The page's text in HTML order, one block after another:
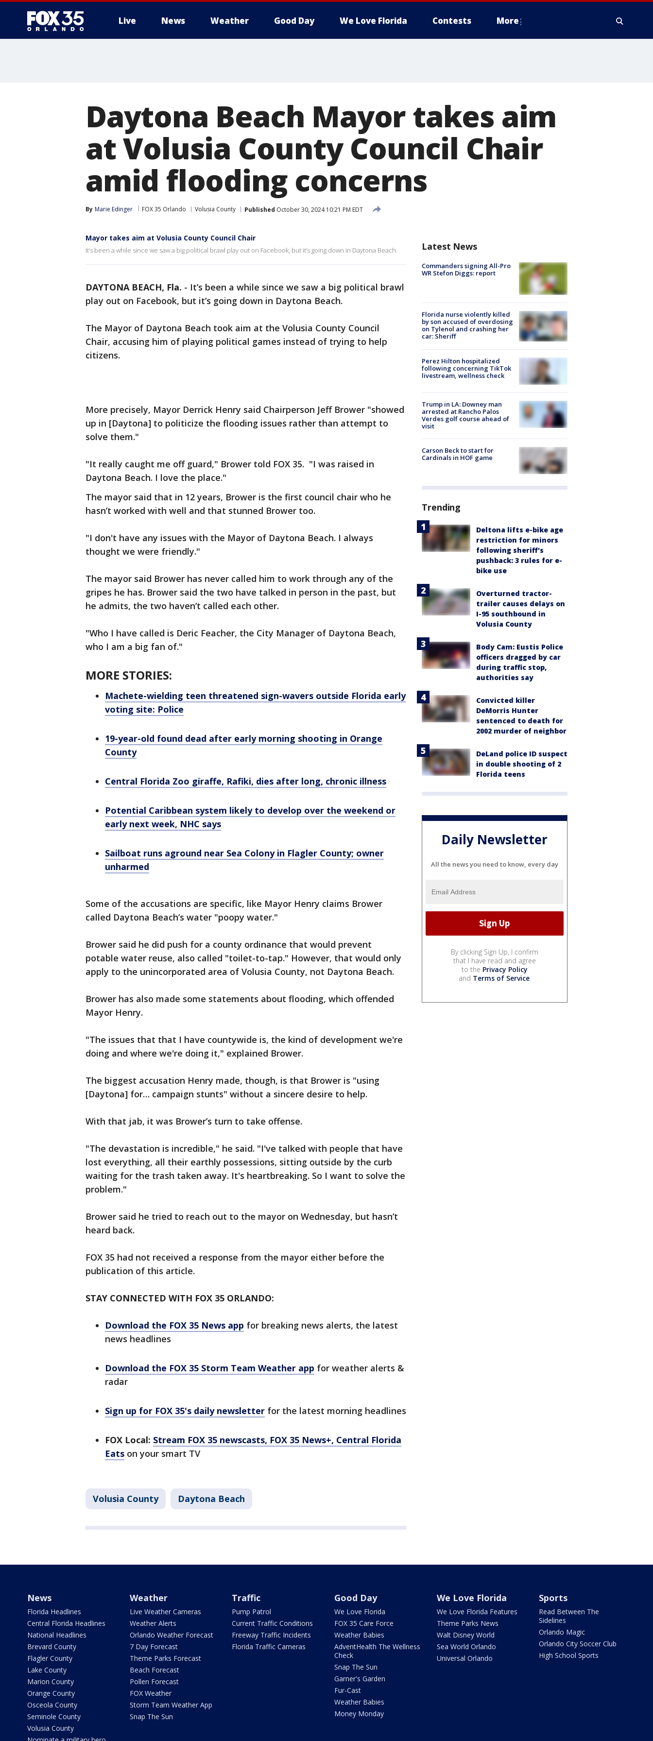
Live News Weather Good Day We Love Florida Contests More
Daytona Beach Mayor takes aim
at Volusia County Council Chair
amid flooding concerns
By Marie Edinger FOX 35 Orlando Volusia County Published October 30, 2024 10:21 PM EDT
Mayor takes aim at Volusia County Council Chair
It’s been a while since we saw a big political brawl play out on Facebook, but it’s going down in Daytona Beach.
DAYTONA BEACH, Fla. - It’s been a while since we saw a big political brawl
play out on Facebook, but it’s going down in Daytona Beach.
The Mayor of Daytona Beach took aim at the Volusia County Council
Chair, accusing him of playing political games instead of trying to help
citizens.
More precisely, Mayor Derrick Henry said Chairperson Jeff Brower "showed
up in [Daytona] to politicize the flooding issues rather than attempt to
solve them."
"It really caught me off guard," Brower told FOX 35. "I was raised in
Daytona Beach. I love the place."
The mayor said that in 12 years, Brower is the first council chair who he
hasn’t worked with well and that stunned Brower too.
"I don't have any issues with the Mayor of Daytona Beach. I always
thought we were friendly."
The mayor said Brower has never called him to work through any of the
gripes he has. Brower said the two have talked in person in the past, but
he admits, the two haven’t called each other.
"Who I have called is Deric Feacher, the City Manager of Daytona Beach,
who I am a big fan of."
MORE STORIES:
Machete-wielding teen threatened sign-wavers outside Florida early
voting site: Police
19-year-old found dead after early morning shooting in Orange
County
Central Florida Zoo giraffe, Rafiki, dies after long, chronic illness
Potential Caribbean system likely to develop over the weekend or
early next week, NHC says
Sailboat runs aground near Sea Colony in Flagler County; owner
unharmed
Some of the accusations are specific, like Mayor Henry claims Brower
called Daytona Beach’s water "poopy water."
Brower said he did push for a county ordinance that would prevent
potable water reuse, also called "toilet-to-tap." However, that would only
apply to the unincorporated area of Volusia County, not Daytona Beach.
Brower has also made some statements about flooding, which offended
Mayor Henry.
"The issues that that I have countywide is, the kind of development we're
doing and where we're doing it," explained Brower.
The biggest accusation Henry made, though, is that Brower is "using
[Daytona] for… campaign stunts" without a sincere desire to help.
With that jab, it was Brower’s turn to take offense.
"The devastation is incredible," he said. "I've talked with people that have
lost everything, all their earthly possessions, sitting outside by the curb
waiting for the trash taken away. It's heartbreaking. So I want to solve the
problem."
Brower said he tried to reach out to the mayor on Wednesday, but hasn’t
heard back.
FOX 35 had not received a response from the mayor either before the
publication of this article.
STAY CONNECTED WITH FOX 35 ORLANDO:
Download the FOX 35 News app for breaking news alerts, the latest
news headlines
Download the FOX 35 Storm Team Weather app for weather alerts &
radar
Sign up for FOX 35's daily newsletter for the latest morning headlines
FOX Local: Stream FOX 35 newscasts, FOX 35 News+, Central Florida
Eats on your smart TV
Volusia County Daytona Beach
Latest News
Commanders signing All-Pro
WR Stefon Diggs: report
Florida nurse violently killed
by son accused of overdosing
on Tylenol and crashing her
car: Sheriff
Perez Hilton hospitalized
following concerning TikTok
livestream, wellness check
Trump in LA: Downey man
arrested at Rancho Palos
Verdes golf course ahead of
visit
Carson Beck to start for
Cardinals in HOF game
Trending
Deltona lifts e-bike age
restriction for minors
following sheriff's
pushback: 3 rules for e-
bike use
Overturned tractor-
trailer causes delays on
I-95 southbound in
Volusia County
Body Cam: Eustis Police
officers dragged by car
during traffic stop,
authorities say
Convicted killer
DeMorris Hunter
sentenced to death for
2002 murder of neighbor
DeLand police ID suspect
in double shooting of 2
Florida teens
Daily Newsletter
All the news you need to know, every day
By clicking Sign Up, I confirm
that I have read and agree
to the Privacy Policy
and Terms of Service.
News
Florida Headlines
Central Florida Headlines
National Headlines
Brevard County
Flagler County
Lake County
Marion County
Orange County
Osceola County
Seminole County
Volusia County
Weather
Live Weather Cameras
Weather Alerts
Orlando Weather Forecast
7 Day Forecast
Theme Parks Forecast
Beach Forecast
Pollen Forecast
FOX Weather
Storm Team Weather App
Snap The Sun
Traffic
Pump Patrol
Current Traffic Conditions
Freeway Traffic Incidents
Florida Traffic Cameras
Good Day
We Love Florida
FOX 35 Care Force
Weather Babies
AdventHealth The Wellness
Check
Snap The Sun
Garner's Garden
Fur-Cast
Weather Babies
Money Monday
We Love Florida
We Love Florida Features
Theme Parks News
Walt Disney World
Sea World Orlando
Universal Orlando
Sports
Read Between The
Sidelines
Orlando Magic
Orlando City Soccer Club
High School Sports